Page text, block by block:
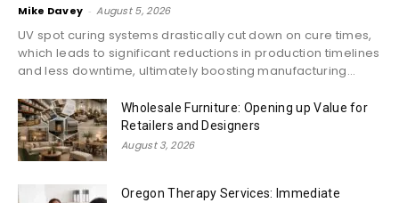
Mike Davey - August 5, 2026
UV spot curing systems drastically cut down on cure times,
which leads to significant reductions in production timelines
and less downtime, ultimately boosting manufacturing...
Wholesale Furniture: Opening up Value for
Retailers and Designers
August 3, 2026
Oregon Therapy Services: Immediate